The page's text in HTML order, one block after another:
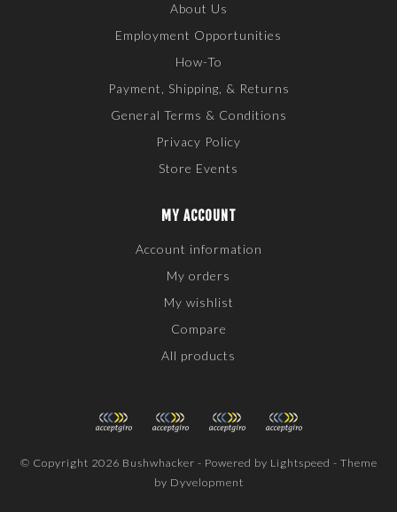
About Us
Employment Opportunities
How-To
Payment, Shipping, & Returns
General Terms & Conditions
Privacy Policy
Store Events
MY ACCOUNT
Account information
My orders
My wishlist
Compare
All products
© Copyright 2026 Bushwhacker - Powered by Lightspeed - Theme
by Dyvelopment